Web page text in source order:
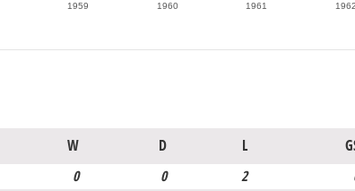
1959 1960 1961 1962
W D L
0 0 2